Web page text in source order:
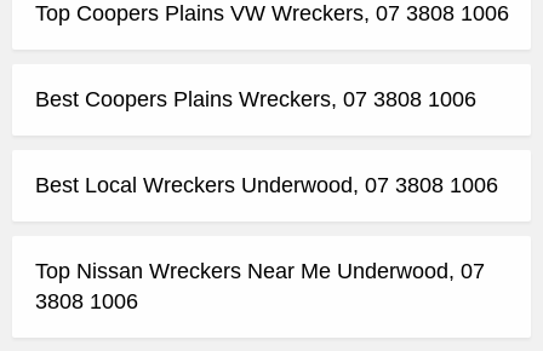
Top Coopers Plains VW Wreckers, 07 3808 1006
Best Coopers Plains Wreckers, 07 3808 1006
Best Local Wreckers Underwood, 07 3808 1006
Top Nissan Wreckers Near Me Underwood, 07
3808 1006